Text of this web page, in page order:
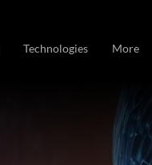
Technologies More